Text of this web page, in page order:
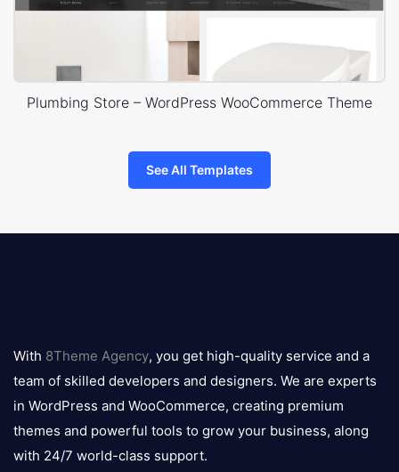
Plumbing Store – WordPress WooCommerce Theme
See All Templates
logo
With 8Theme Agency, you get high-quality service and a
team of skilled developers and designers. We are experts
in WordPress and WooCommerce, creating premium
themes and powerful tools to grow your business, along
with 24/7 world-class support.